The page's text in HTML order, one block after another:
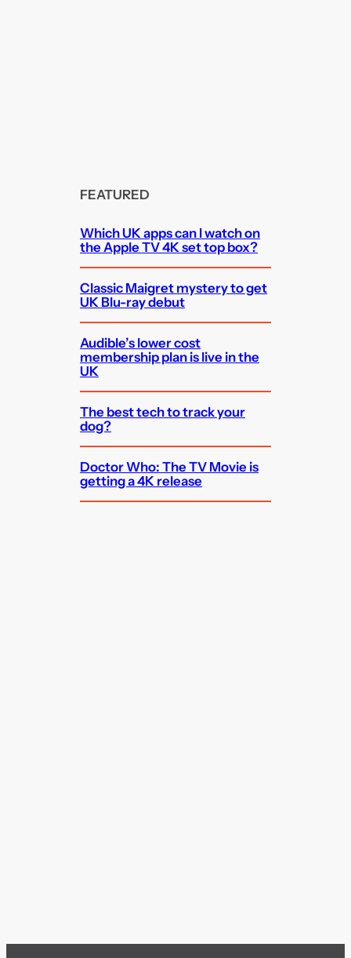
FEATURED
Which UK apps can I watch on
the Apple TV 4K set top box?
Classic Maigret mystery to get
UK Blu-ray debut
Audible’s lower cost
membership plan is live in the
UK
The best tech to track your
dog?
Doctor Who: The TV Movie is
getting a 4K release